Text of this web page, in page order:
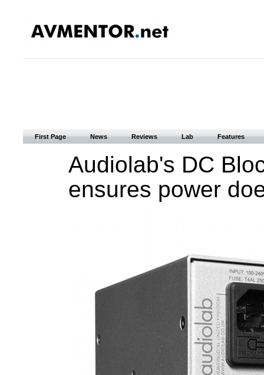
First Page News Reviews Lab Features
Audiolab's DC
ensures power